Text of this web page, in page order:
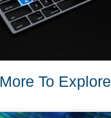
More To Explore